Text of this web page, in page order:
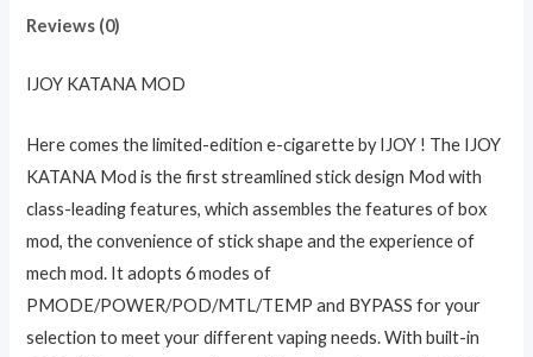
Reviews (0)
IJOY KATANA MOD
Here comes the limited-edition e-cigarette by IJOY ! The IJOY
KATANA Mod is the first streamlined stick design Mod with
class-leading features, which assembles the features of box
mod, the convenience of stick shape and the experience of
mech mod. It adopts 6 modes of
PMODE/POWER/POD/MTL/TEMP and BYPASS for your
selection to meet your different vaping needs. With built-in